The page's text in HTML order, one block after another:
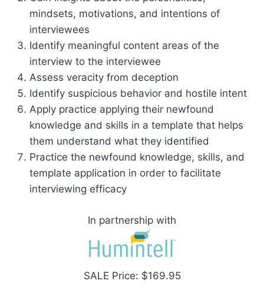
mindsets, motivations, and intentions of
interviewees
Identify meaningful content areas of the
interview to the interviewee
Assess veracity from deception
Identify suspicious behavior and hostile intent
Apply practice applying their newfound
knowledge and skills in a template that helps
them understand what they identified
Practice the newfound knowledge, skills, and
template application in order to facilitate
interviewing efficacy
In partnership with
SALE Price: $169.95